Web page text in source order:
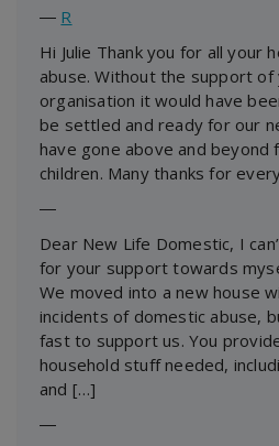
― R
Hi Julie Thank you for all your
abuse. Without the support of
organisation it would have
be settled and ready for our
have gone above and beyond
children. Many thanks for
―
Dear New Life Domestic, I
for your support towards
We moved into a new house
incidents of domestic abuse,
fast to support us. You
household stuff needed,
and […]
―